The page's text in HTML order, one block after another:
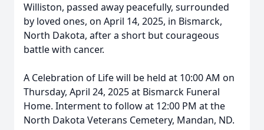
Williston, passed away peacefully, surrounded
by loved ones, on April 14, 2025, in Bismarck,
North Dakota, after a short but courageous
battle with cancer.
A Celebration of Life will be held at 10:00 AM on
Thursday, April 24, 2025 at Bismarck Funeral
Home. Interment to follow at 12:00 PM at the
North Dakota Veterans Cemetery, Mandan, ND.